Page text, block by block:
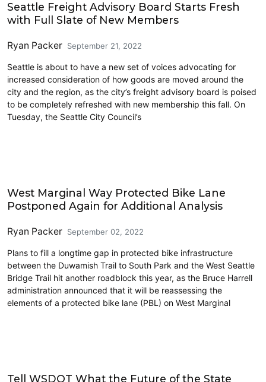
Seattle Freight Advisory Board Starts Fresh
with Full Slate of New Members
Ryan Packer September 21, 2022
Seattle is about to have a new set of voices advocating for
increased consideration of how goods are moved around the
city and the region, as the city’s freight advisory board is poised
to be completely refreshed with new membership this fall. On
Tuesday, the Seattle City Council’s
West Marginal Way Protected Bike Lane
Postponed Again for Additional Analysis
Ryan Packer September 02, 2022
Plans to fill a longtime gap in protected bike infrastructure
between the Duwamish Trail to South Park and the West Seattle
Bridge Trail hit another roadblock this year, as the Bruce Harrell
administration announced that it will be reassessing the
elements of a protected bike lane (PBL) on West Marginal
Tell WSDOT What the Future of the State